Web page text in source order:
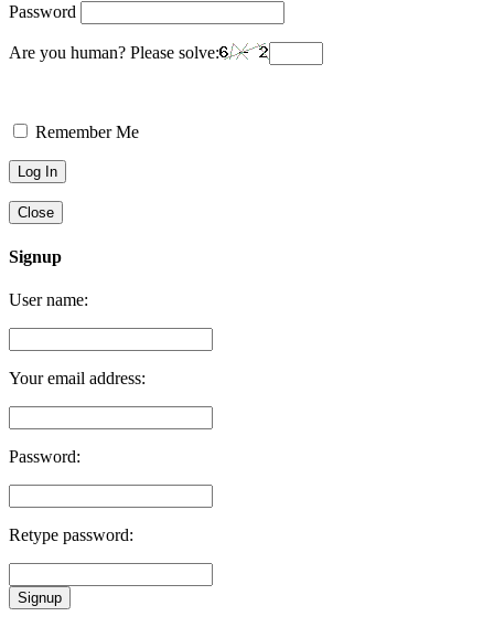
Password
Are you human? Please solve:
Remember Me
Close
Signup
User name:
Your email address:
Password:
Retype password:
Signup